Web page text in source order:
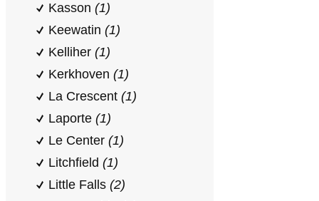
Kasson (1)
Keewatin (1)
Kelliher (1)
Kerkhoven (1)
La Crescent (1)
Laporte (1)
Le Center (1)
Litchfield (1)
Little Falls (2)